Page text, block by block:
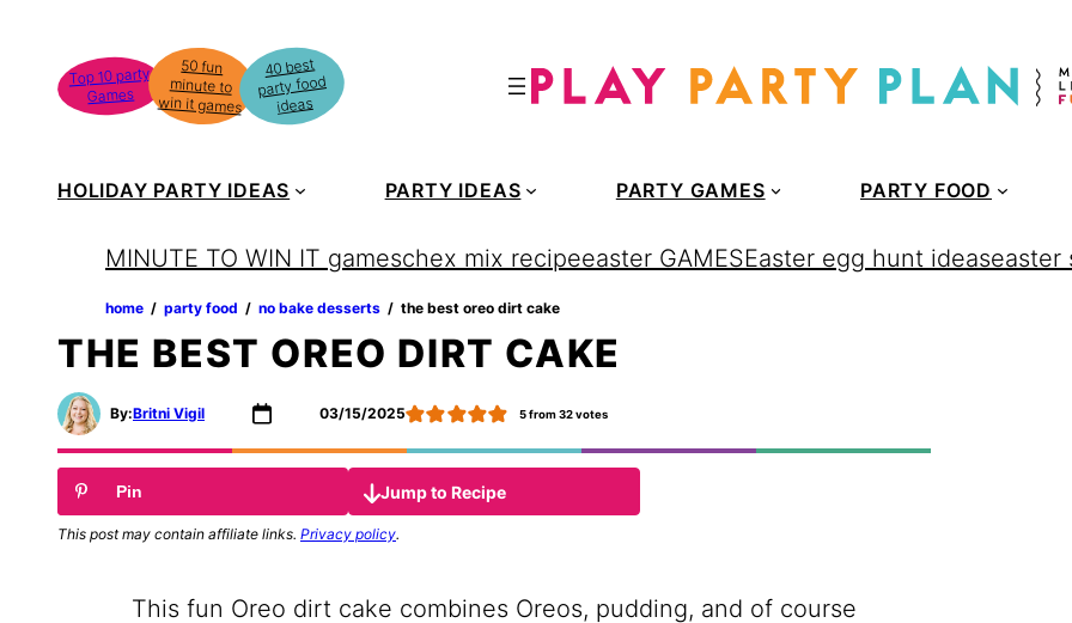
content
Top 10 party
Games
50 fun
minute to
win it games
40 best
party food
ideas
HOLIDAY PARTY IDEAS PARTY IDEAS PARTY GAMES PARTY FOOD
MINUTE TO WIN IT gameschex mix recipeeaster GAMESEaster egg hunt ideaseaster
home party food no bake desserts the best oreo dirt cake
THE BEST OREO DIRT CAKE
By:Britni Vigil 03/15/2025 5from32votes
Pin Jump to Recipe
This post may contain affiliate links. Privacy policy.
This fun Oreo dirt cake combines Oreos, pudding, and of course